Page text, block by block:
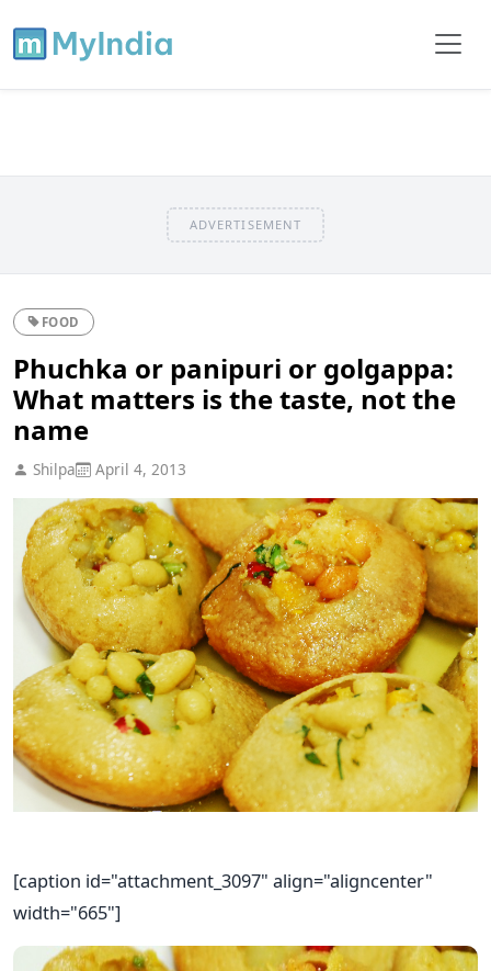
ADVERTISEMENT
FOOD
Phuchka or panipuri or golgappa:
What matters is the taste, not the
name
Shilpa April 4, 2013
[caption id="attachment_3097" align="aligncenter"
width="665"]